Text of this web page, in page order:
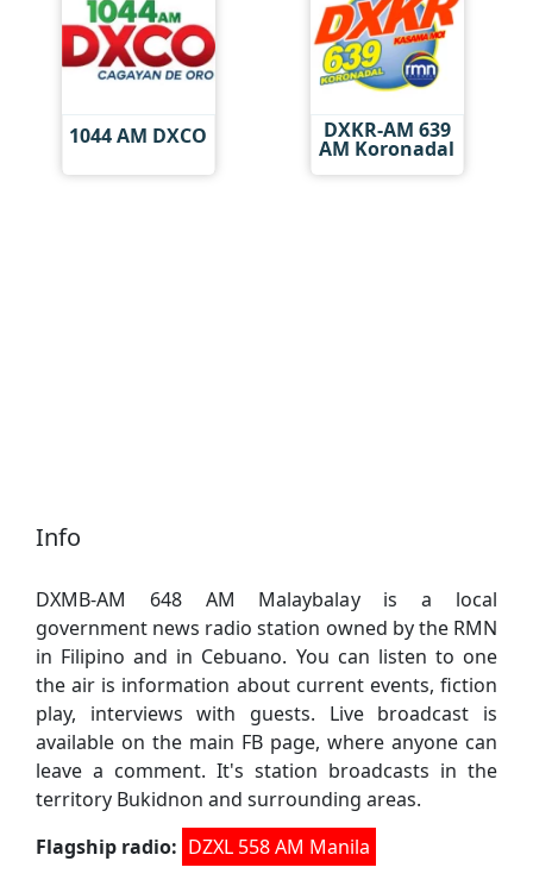
1044 AM DXCO DXKR-AM 639
AM Koronadal
Info
DXMB-AM 648 AM Malaybalay is a local
government news radio station owned by the RMN
in Filipino and in Cebuano. You can listen to one
the air is information about current events, fiction
play, interviews with guests. Live broadcast is
available on the main FB page, where anyone can
leave a comment. It's station broadcasts in the
territory Bukidnon and surrounding areas.
Flagship radio: DZXL 558 AM Manila